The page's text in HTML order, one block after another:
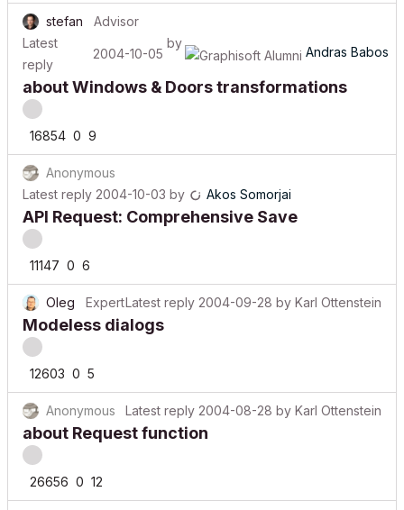
stefan
Advisor
Latest
reply
2004-10-05
by
Andras Babos
about Windows & Doors transformations
16854 0 9
Anonymous
Latest reply 2004-10-03 by Akos Somorjai
API Request: Comprehensive Save
11147 0 6
Oleg ExpertLatest reply 2004-09-28 by Karl Ottenstein
Modeless dialogs
12603 0 5
Anonymous Latest reply 2004-08-28 by Karl Ottenstein
about Request function
26656 0 12